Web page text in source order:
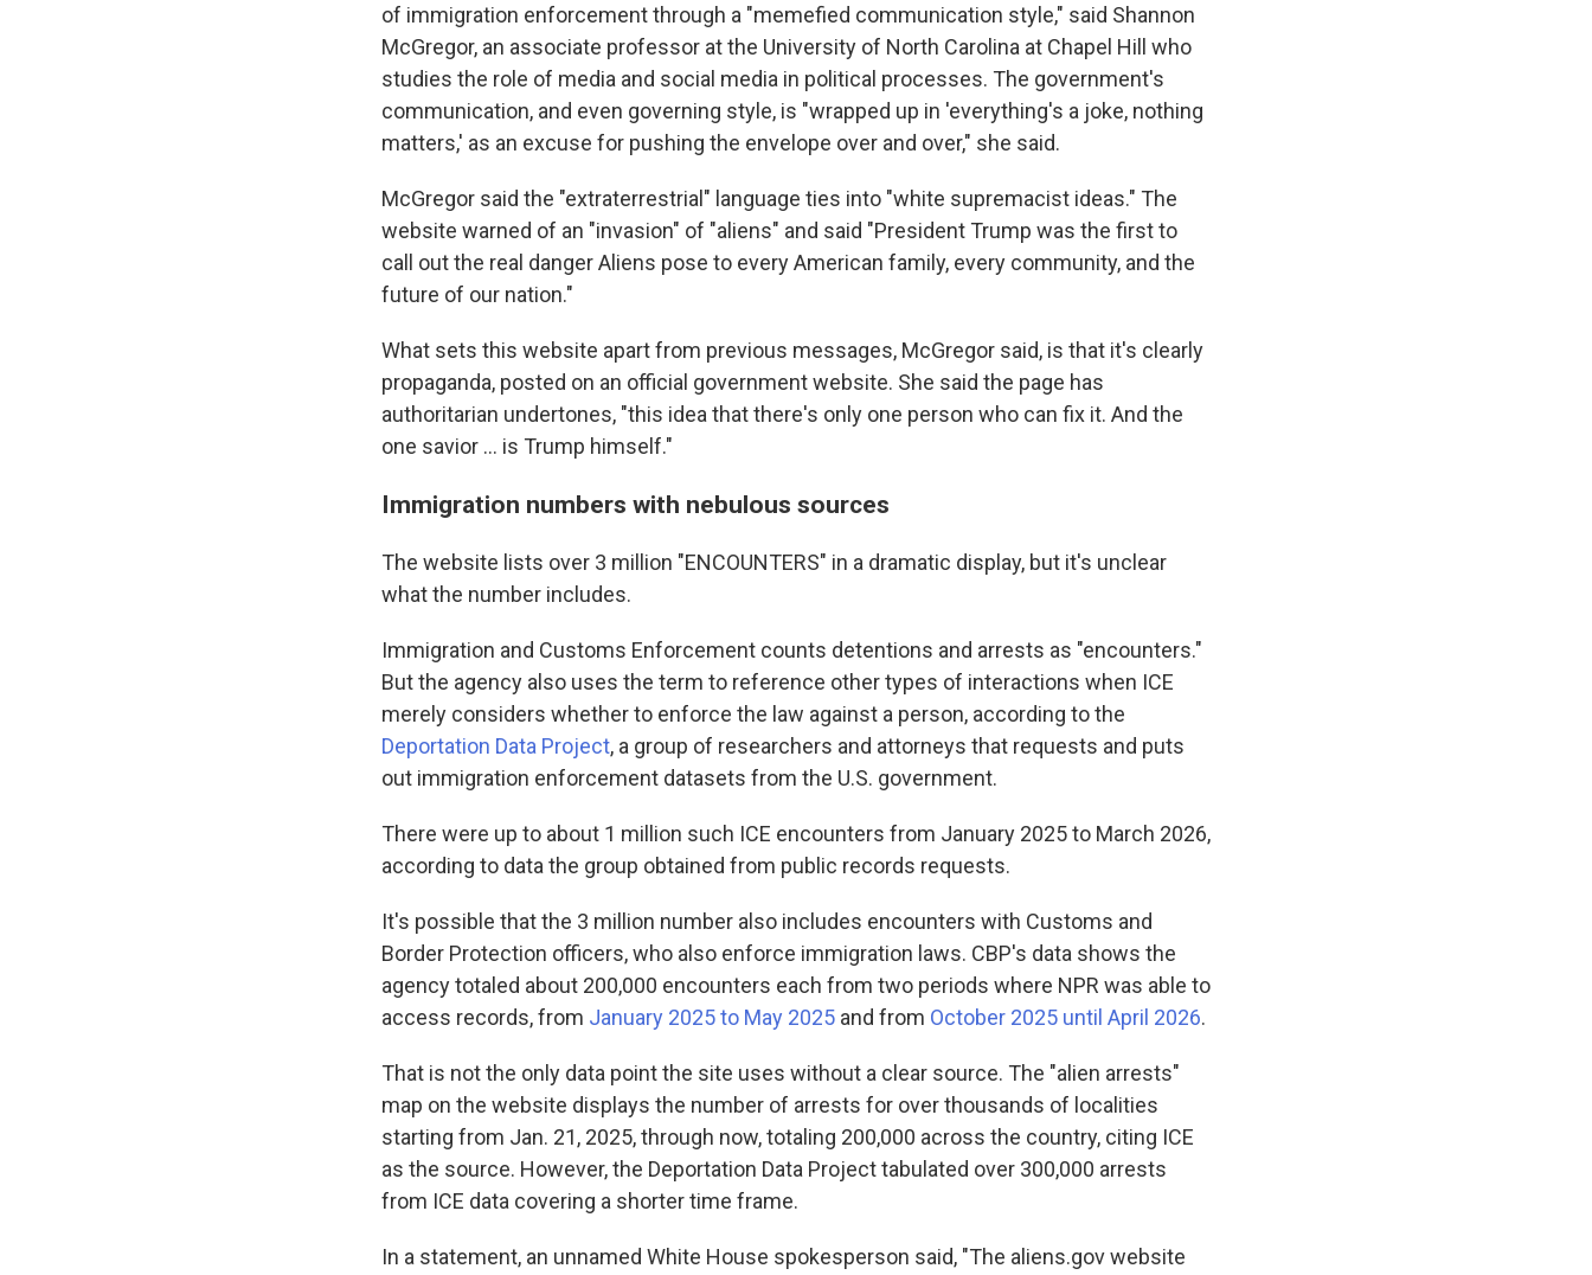
of immigration enforcement through a "memefied communication style," said Shannon
McGregor, an associate professor at the University of North Carolina at Chapel Hill who
studies the role of media and social media in political processes. The government's
communication, and even governing style, is "wrapped up in 'everything's a joke, nothing
matters,' as an excuse for pushing the envelope over and over," she said.
McGregor said the "extraterrestrial" language ties into "white supremacist ideas." The
website warned of an "invasion" of "aliens" and said "President Trump was the first to
call out the real danger Aliens pose to every American family, every community, and the
future of our nation."
What sets this website apart from previous messages, McGregor said, is that it's clearly
propaganda, posted on an official government website. She said the page has
authoritarian undertones, "this idea that there's only one person who can fix it. And the
one savior … is Trump himself."
Immigration numbers with nebulous sources
The website lists over 3 million "ENCOUNTERS" in a dramatic display, but it's unclear
what the number includes.
Immigration and Customs Enforcement counts detentions and arrests as "encounters."
But the agency also uses the term to reference other types of interactions when ICE
merely considers whether to enforce the law against a person, according to the
Deportation Data Project, a group of researchers and attorneys that requests and puts
out immigration enforcement datasets from the U.S. government.
There were up to about 1 million such ICE encounters from January 2025 to March 2026,
according to data the group obtained from public records requests.
It's possible that the 3 million number also includes encounters with Customs and
Border Protection officers, who also enforce immigration laws. CBP's data shows the
agency totaled about 200,000 encounters each from two periods where NPR was able to
access records, from January 2025 to May 2025 and from October 2025 until April 2026.
That is not the only data point the site uses without a clear source. The "alien arrests"
map on the website displays the number of arrests for over thousands of localities
starting from Jan. 21, 2025, through now, totaling 200,000 across the country, citing ICE
as the source. However, the Deportation Data Project tabulated over 300,000 arrests
from ICE data covering a shorter time frame.
In a statement, an unnamed White House spokesperson said, "The aliens.gov website